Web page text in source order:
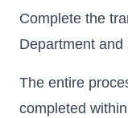
Complete the
Department
The entire
completed